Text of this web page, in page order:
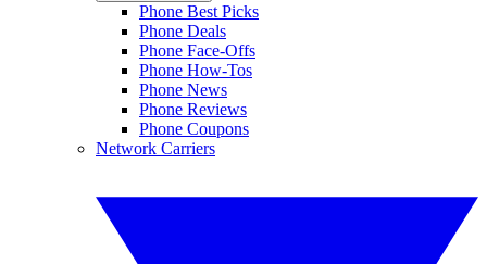
Phone Best Picks
Phone Deals
Phone Face-Offs
Phone How-Tos
Phone News
Phone Reviews
Phone Coupons
Network Carriers